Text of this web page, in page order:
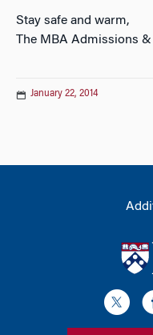
Stay safe and warm,
The MBA Admissions &
January 22, 2014